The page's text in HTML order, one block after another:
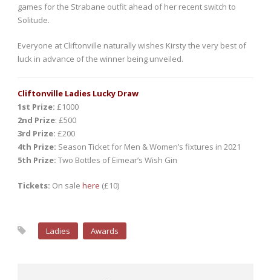
games for the Strabane outfit ahead of her recent switch to
Solitude.
Everyone at Cliftonville naturally wishes Kirsty the very best of
luck in advance of the winner being unveiled.
Cliftonville Ladies Lucky Draw
1st Prize: £1000
2nd Prize: £500
3rd Prize: £200
4th Prize: Season Ticket for Men & Women’s fixtures in 2021
5th Prize: Two Bottles of Eimear’s Wish Gin
Tickets: On sale here (£10)
Ladies Awards